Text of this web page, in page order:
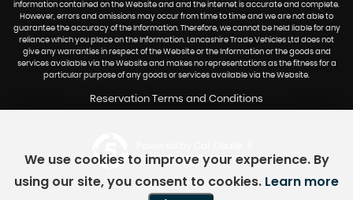
information contained on the Website and and the internet is accurate and complete.
However, errors and omissions may occur from time to time and we are not able to
guarantee the accuracy of the Information. Therefore, we cannot be held liable for any
reliance which you place on the Information. Lancashire Trade Vehicles Ltd does not
give any warranties in respect of the Website or the Information or the goods and
services available via the Website and makes no representations as the fitness for a
particular purpose of any goods or services available via the Website.
Reservation Terms and Conditions
CAR DEALER WEBSITES - SYMPHONY
We use cookies to improve your experience. By
using our site, you consent to cookies. Learn more